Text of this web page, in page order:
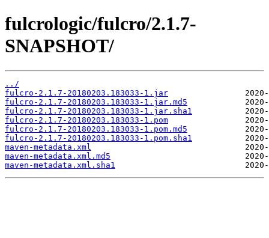
fulcrologic/fulcro/2.1.7-
SNAPSHOT/
../
fulcro-2.1.7-20180203.183033-1.jar
fulcro-2.1.7-20180203.183033-1.jar.md5
fulcro-2.1.7-20180203.183033-1.jar.sha1
fulcro-2.1.7-20180203.183033-1.pom
fulcro-2.1.7-20180203.183033-1.pom.md5
fulcro-2.1.7-20180203.183033-1.pom.sha1
maven-metadata.xml
maven-metadata.xml.md5
maven-metadata.xml.sha1